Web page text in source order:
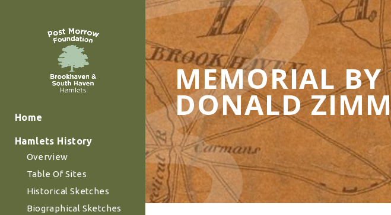
Home
Hamlets History
Overview
Table Of Sites
Historical Sketches
Biographical Sketches
MEMORIAL
DONALD